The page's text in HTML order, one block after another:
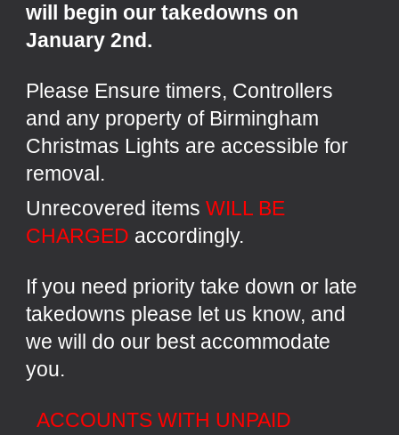
will begin our takedowns on
January 2nd.
Please Ensure timers, Controllers
and any property of Birmingham
Christmas Lights are accessible for
removal.
Unrecovered items WILL BE
CHARGED accordingly.
If you need priority take down or late
takedowns please let us know, and
we will do our best accommodate
you.
ACCOUNTS WITH UNPAID